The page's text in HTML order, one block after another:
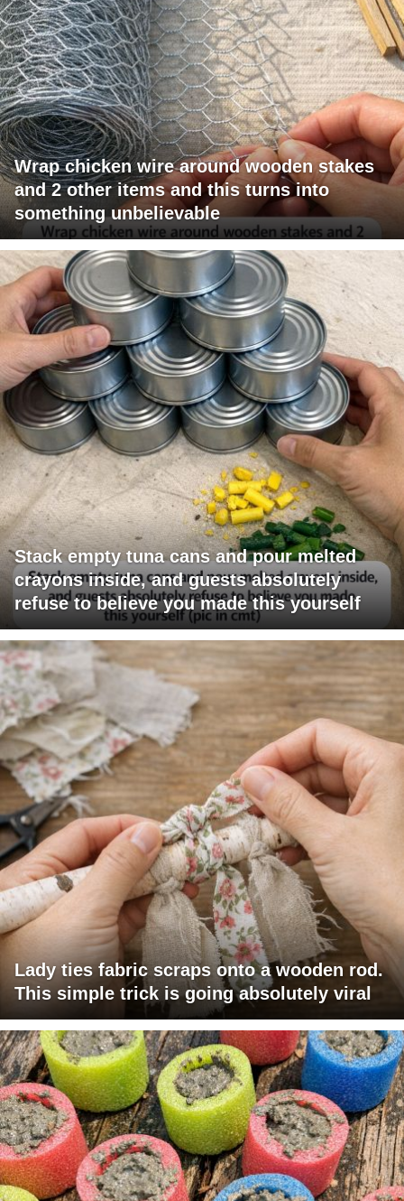
Wrap chicken wire around wooden stakes
and 2 other items and this turns into
something unbelievable
Stack empty tuna cans and pour melted
crayons inside, and guests absolutely
refuse to believe you made this yourself
Lady ties fabric scraps onto a wooden rod.
This simple trick is going absolutely viral